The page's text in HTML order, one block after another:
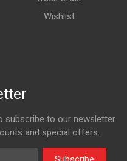
Wishlist
subscribe to our newsletter
and special offers.